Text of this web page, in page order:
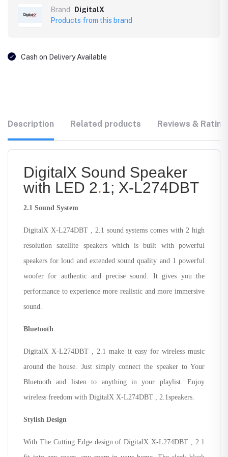
Brand
DigitalX
Products from this brand
Cash on Delivery Available
Description Related products Reviews &
DigitalX Sound Speaker
with LED 2.1; X-L274DBT
2.1 Sound System
DigitalX X-L274DBT , 2.1 sound systems comes with 2 high
resolution satellite speakers which is built with powerful
speakers for loud and extended sound quality and 1 powerful
woofer for authentic and precise sound. It gives you the
performance to experience more realistic and more immersive
sound.
Bluetooth
DigitalX X-L274DBT , 2.1 make it easy for wireless music
around the house. Just simply connect the speaker to Your
Bluetooth and listen to anything in your playlist. Enjoy
wireless freedom with DigitalX X-L274DBT , 2.1speakers.
Stylish Design
With The Cutting Edge design of DigitalX X-L274DBT , 2.1